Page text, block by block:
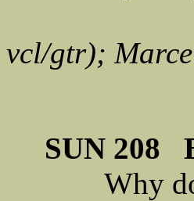
vcl/gtr);
SUN 208
Why